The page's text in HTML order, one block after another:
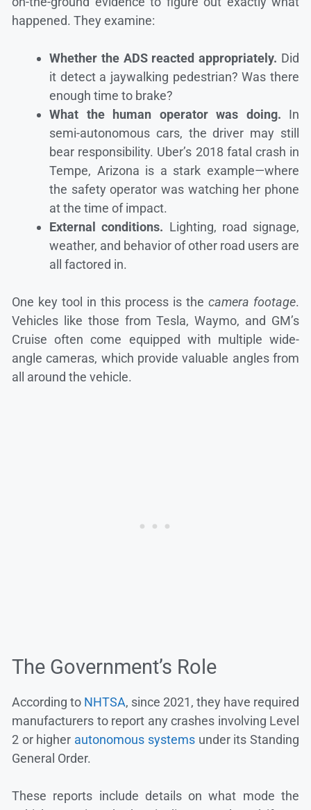
happened. They examine:
Whether the ADS reacted appropriately. Did
it detect a jaywalking pedestrian? Was there
enough time to brake?
What the human operator was doing. In
semi-autonomous cars, the driver may still
bear responsibility. Uber’s 2018 fatal crash in
Tempe, Arizona is a stark example—where
the safety operator was watching her phone
at the time of impact.
External conditions. Lighting, road signage,
weather, and behavior of other road users are
all factored in.
One key tool in this process is the camera footage.
Vehicles like those from Tesla, Waymo, and GM’s
Cruise often come equipped with multiple wide-
angle cameras, which provide valuable angles from
all around the vehicle.
The Government’s Role
According to NHTSA, since 2021, they have required
manufacturers to report any crashes involving Level
2 or higher autonomous systemsunder its Standing
General Order.
These reports include details on what mode the